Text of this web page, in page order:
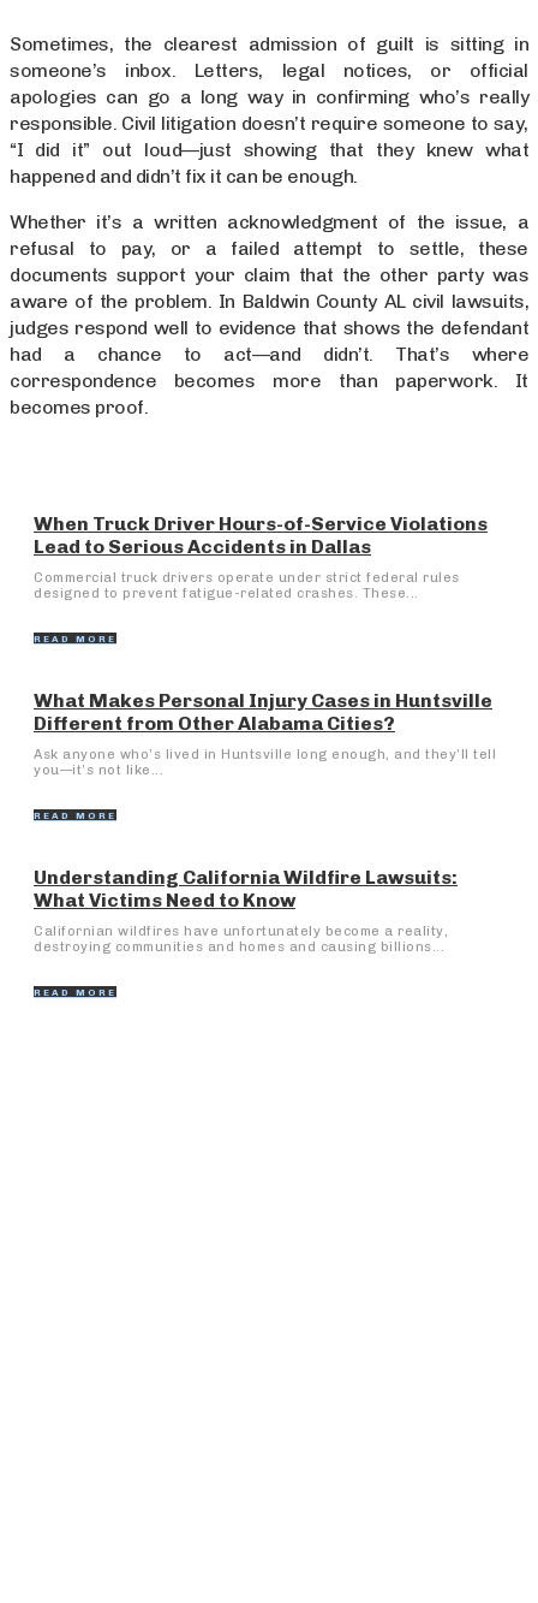
Sometimes, the clearest admission of guilt is sitting in
someone’s inbox. Letters, legal notices, or official
apologies can go a long way in confirming who’s really
responsible. Civil litigation doesn’t require someone to say,
“I did it” out loud—just showing that they knew what
happened and didn’t fix it can be enough.
Whether it’s a written acknowledgment of the issue, a
refusal to pay, or a failed attempt to settle, these
documents support your claim that the other party was
aware of the problem. In Baldwin County AL civil lawsuits,
judges respond well to evidence that shows the defendant
had a chance to act—and didn’t. That’s where
correspondence becomes more than paperwork. It
becomes proof.
When Truck Driver Hours-of-Service Violations
Lead to Serious Accidents in Dallas
Commercial truck drivers operate under strict federal rules
designed to prevent fatigue-related crashes. These...
READ MORE
What Makes Personal Injury Cases in Huntsville
Different from Other Alabama Cities?
Ask anyone who’s lived in Huntsville long enough, and they’ll tell
you—it’s not like...
READ MORE
Understanding California Wildfire Lawsuits:
What Victims Need to Know
Californian wildfires have unfortunately become a reality,
destroying communities and homes and causing billions...
READ MORE